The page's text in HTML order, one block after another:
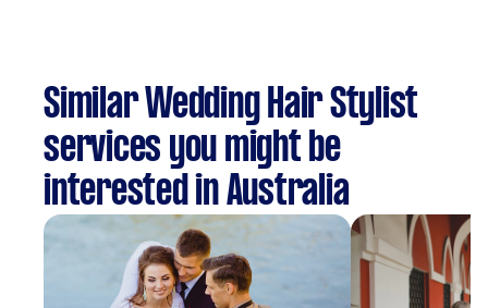
Similar Wedding Hair Stylist
services you might be
interested in Australia